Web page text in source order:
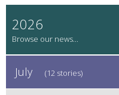
2026
July (12 stories)